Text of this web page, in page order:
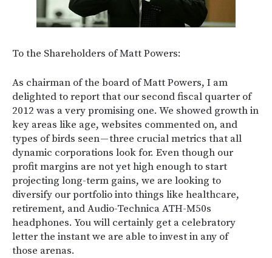
To the Shareholders of Matt Powers:
As chairman of the board of Matt Powers, I am
delighted to report that our second fiscal quarter of
2012 was a very promising one. We showed growth in
key areas like age, websites commented on, and
types of birds seen — three crucial metrics that all
dynamic corporations look for. Even though our
profit margins are not yet high enough to start
projecting long-term gains, we are looking to
diversify our portfolio into things like healthcare,
retirement, and Audio-Technica ATH-M50s
headphones. You will certainly get a celebratory
letter the instant we are able to invest in any of
those arenas.